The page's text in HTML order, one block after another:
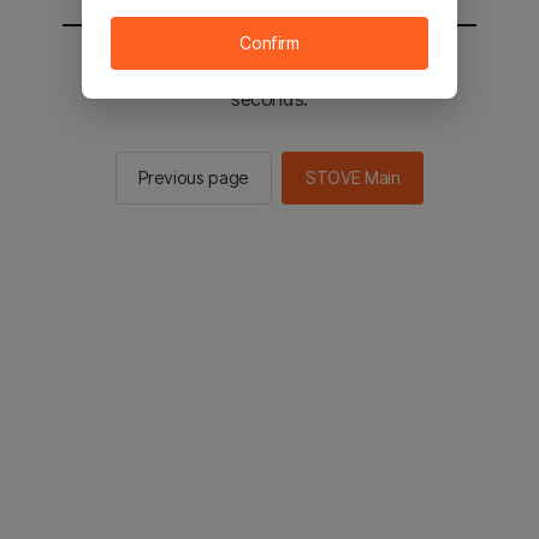
You will be sent to the STOVE main in 2
seconds.
Previous page STOVE Main
Confirm